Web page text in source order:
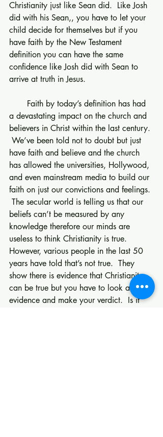
Christianity just like Sean did.  Like Josh
did with his Sean,, you have to let your
child decide for themselves but if you
have faith by the New Testament
definition you can have the same
confidence like Josh did with Sean to
arrive at truth in Jesus.
a devastating impact on the church and
believers in Christ within the last century.
We’ve been told not to doubt but just
have faith and believe and the church
has allowed the universities, Hollywood,
and even mainstream media to build our
faith on just our convictions and feelings.
The secular world is telling us that our
beliefs can’t be measured by any
knowledge therefore our minds are
useless to think Christianity is true.
However, various people in the last 50
years have told that’s not true.  They
show there is evidence that Christianity
can be true but you have to look at the
evidence and make your verdict.  Is it